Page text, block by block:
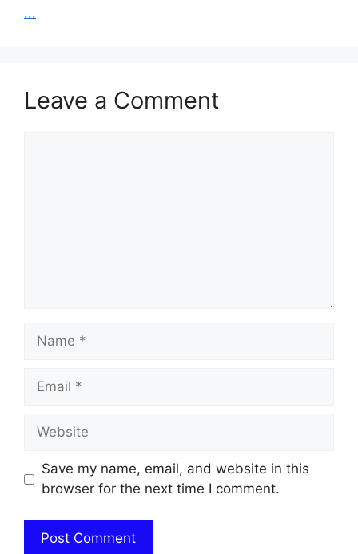
...
Leave a Comment
Name
Email
Website
Save my name, email, and website in this
browser for the next time I comment.